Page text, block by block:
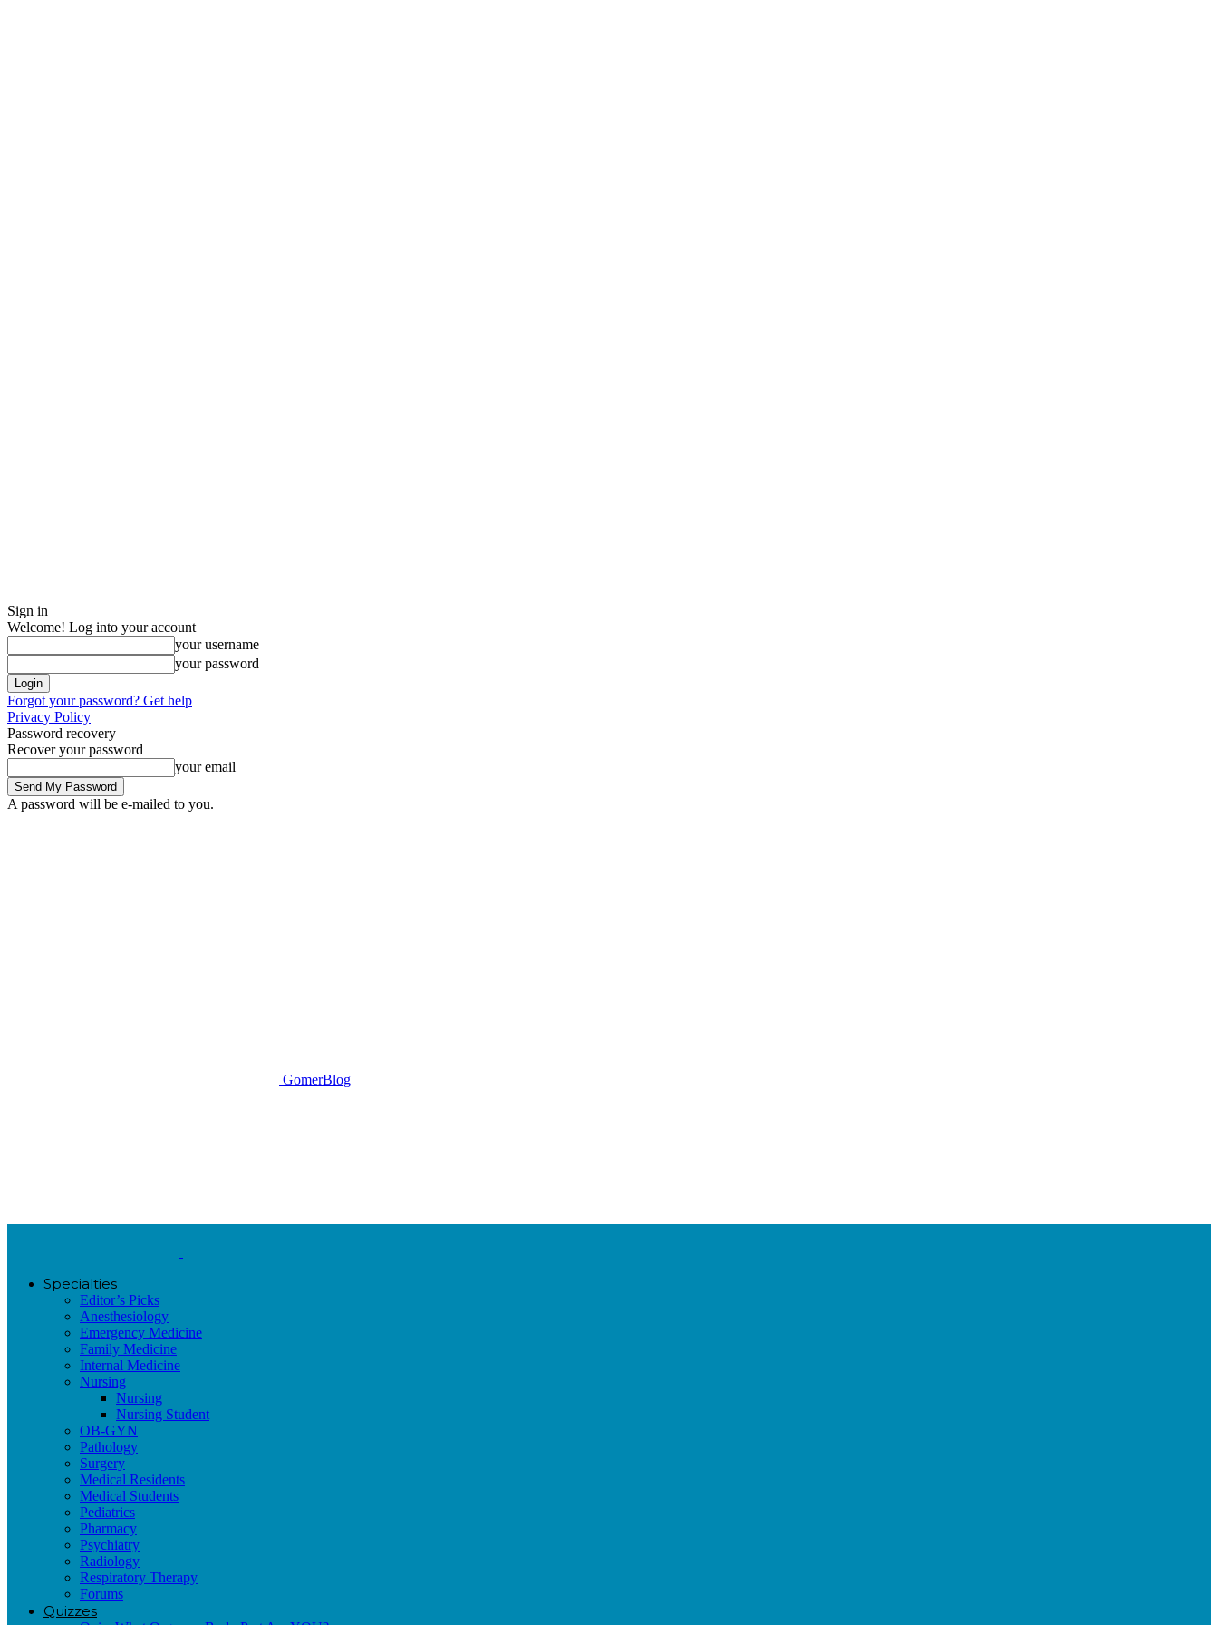
Sign in
Welcome! Log into your account
your username
your password
Forgot your password? Get help
Privacy Policy
Password recovery
Recover your password
your email
A password will be e-mailed to you.
GomerBlog
Specialties
Editor’s Picks
Anesthesiology
Emergency Medicine
Family Medicine
Internal Medicine
Nursing
Nursing
Nursing Student
OB-GYN
Pathology
Surgery
Medical Residents
Medical Students
Pediatrics
Pharmacy
Psychiatry
Radiology
Respiratory Therapy
Forums
Quizzes